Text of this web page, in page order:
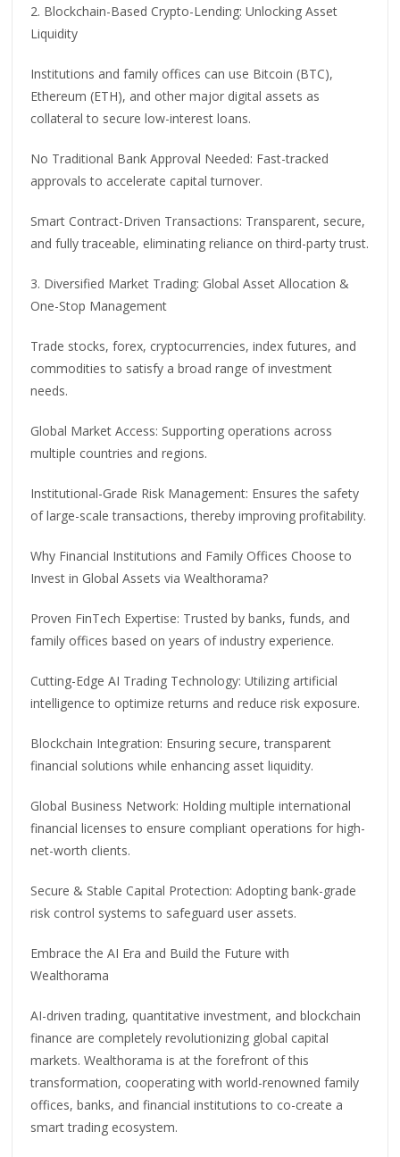
2. Blockchain-Based Crypto-Lending: Unlocking Asset
Liquidity
Institutions and family offices can use Bitcoin (BTC),
Ethereum (ETH), and other major digital assets as
collateral to secure low-interest loans.
No Traditional Bank Approval Needed: Fast-tracked
approvals to accelerate capital turnover.
Smart Contract-Driven Transactions: Transparent, secure,
and fully traceable, eliminating reliance on third-party trust.
3. Diversified Market Trading: Global Asset Allocation &
One-Stop Management
Trade stocks, forex, cryptocurrencies, index futures, and
commodities to satisfy a broad range of investment
needs.
Global Market Access: Supporting operations across
multiple countries and regions.
Institutional-Grade Risk Management: Ensures the safety
of large-scale transactions, thereby improving profitability.
Why Financial Institutions and Family Offices Choose to
Invest in Global Assets via Wealthorama?
Proven FinTech Expertise: Trusted by banks, funds, and
family offices based on years of industry experience.
Cutting-Edge AI Trading Technology: Utilizing artificial
intelligence to optimize returns and reduce risk exposure.
Blockchain Integration: Ensuring secure, transparent
financial solutions while enhancing asset liquidity.
Global Business Network: Holding multiple international
financial licenses to ensure compliant operations for high-
net-worth clients.
Secure & Stable Capital Protection: Adopting bank-grade
risk control systems to safeguard user assets.
Embrace the AI Era and Build the Future with
Wealthorama
AI-driven trading, quantitative investment, and blockchain
finance are completely revolutionizing global capital
markets. Wealthorama is at the forefront of this
transformation, cooperating with world-renowned family
offices, banks, and financial institutions to co-create a
smart trading ecosystem.